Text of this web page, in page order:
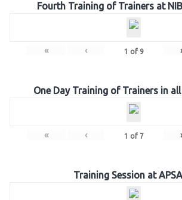
Fourth Training of Trainers at
« ‹ 1 of 9 ›
One Day Training of Trainers in
« ‹ 1 of 7 ›
Training Session at